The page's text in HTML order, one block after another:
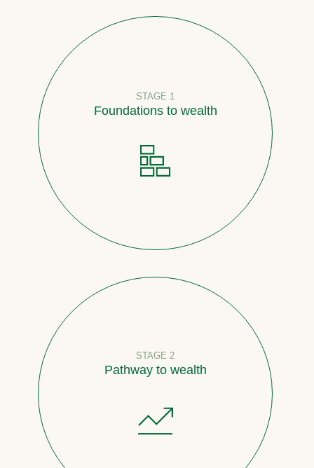
STAGE 1
Foundations to wealth
STAGE 2
Pathway to wealth